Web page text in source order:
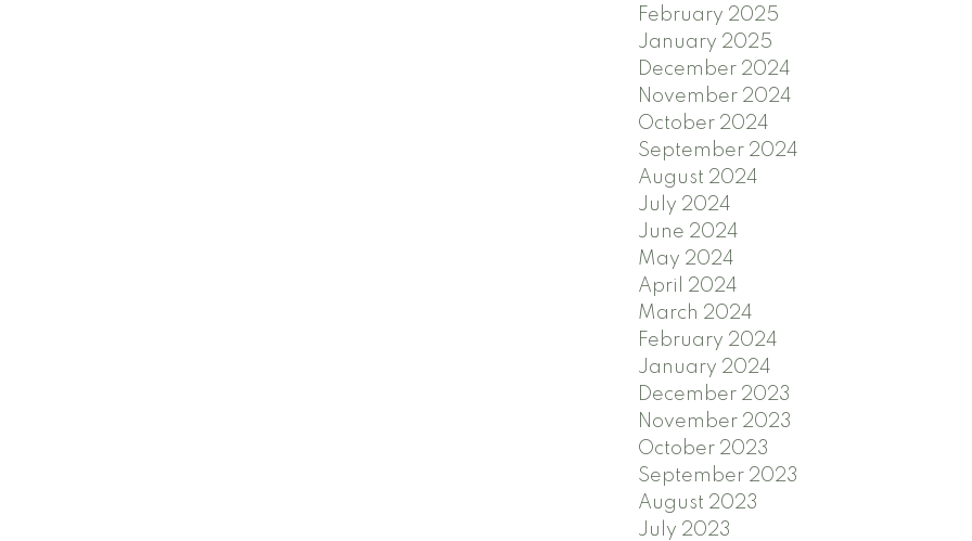
February 2025
January 2025
December 2024
November 2024
October 2024
September 2024
August 2024
July 2024
June 2024
May 2024
April 2024
March 2024
February 2024
January 2024
December 2023
November 2023
October 2023
September 2023
August 2023
July 2023